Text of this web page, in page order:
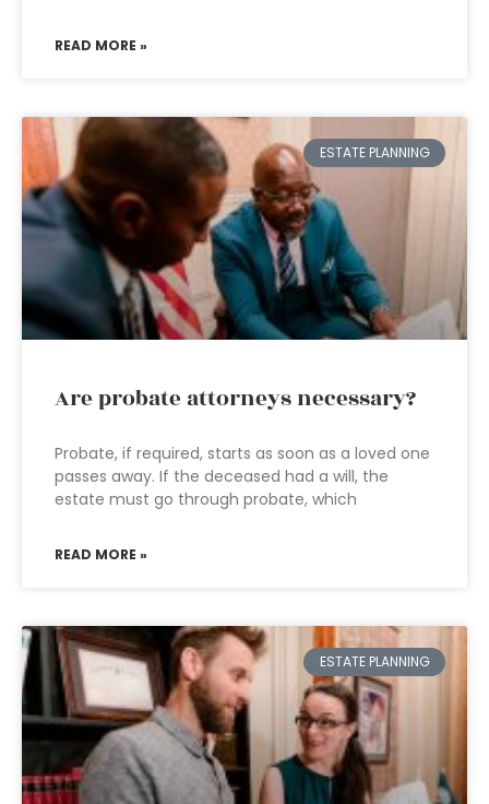
READ MORE »
ESTATE PLANNING
Are probate attorneys necessary?
Probate, if required, starts as soon as a loved one
passes away. If the deceased had a will, the
estate must go through probate, which
READ MORE »
ESTATE PLANNING